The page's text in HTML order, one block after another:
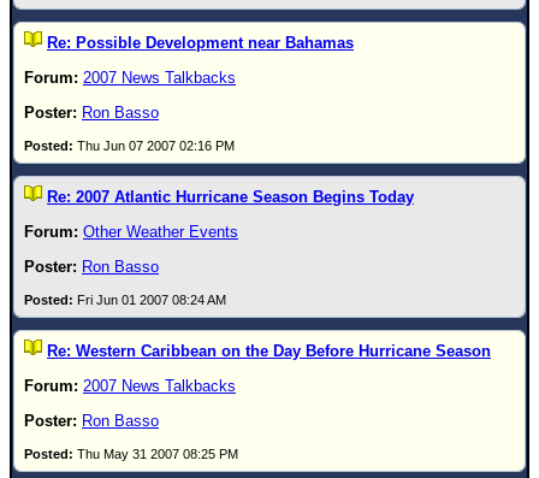
CONTENT
General Info
Site Links
Data Links
Site Usage Tips
Text WX Data
CFHC Data Feeds
About CFHC
Mobile Site
🌎 National Hurricane Center
Re: Possible Development near Bahamas
2007 News Talkbacks
Ron Basso
Thu Jun 07 2007 02:16 PM
Re: 2007 Atlantic Hurricane Season Begins Today
Other Weather Events
Ron Basso
Fri Jun 01 2007 08:24 AM
Re: Western Caribbean on the Day Before Hurricane Season
2007 News Talkbacks
Ron Basso
Thu May 31 2007 08:25 PM